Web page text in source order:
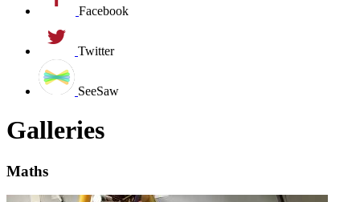
Facebook
Twitter
SeeSaw
Galleries
Maths